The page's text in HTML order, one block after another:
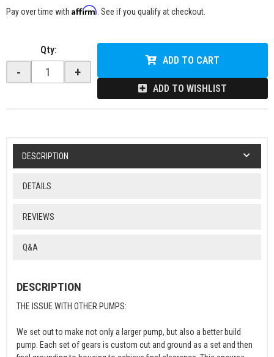
Pay over time with Affirm . See if you qualify at checkout.
Qty:
- +
ADD TO CART
ADD TO WISHLIST
DESCRIPTION
DETAILS
REVIEWS
Q&A
DESCRIPTION
THE ISSUE WITH OTHER PUMPS:
We set out to make not only a larger pump, but also a better build
pump. Each set of gears is custom cut and ground as a set and then